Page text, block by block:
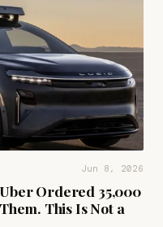
Jun 8, 2026
Ordered 35,000
This Is Not a